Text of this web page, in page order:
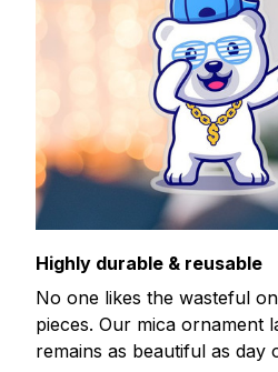
Highly durable & reusable
No one likes the wasteful
pieces. Our mica ornament
remains as beautiful as day